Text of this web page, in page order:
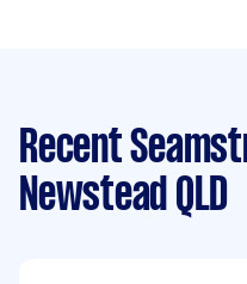
Recent
Newstead QLD